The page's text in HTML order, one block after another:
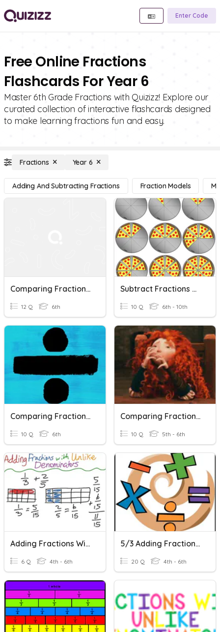
Enter Code
Free Online Fractions
Flashcards For Year 6
Master 6th Grade Fractions with Quizizz! Explore our
curated collection of interactive flashcards designed
to make learning fractions fun and easy.
Fractions Year 6
Adding And Subtracting Fractions Fraction Models
Comparing Fractions With Unlike Denominators
12 Q 6th
Subtract Fractions With Unlike Denominators
10 Q 6th - 10th
Comparing Fractions With Different Denominators
10 Q 6th
Comparing Fractions With The Same Numerator
10 Q 5th - 6th
Adding Fractions With Unlike Denominators
6 Q 4th - 6th
5/3 Adding Fractions With Unlike Denominators
20 Q 4th - 6th